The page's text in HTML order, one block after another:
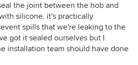
the joint between the hob and
silicone. it's practically
spills that we're leaking to the
got it sealed ourselves but I
installation team should have done